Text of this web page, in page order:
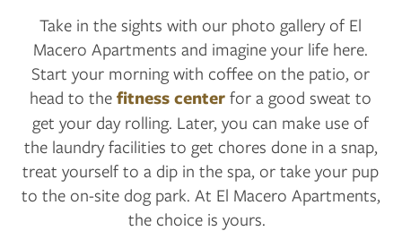
Take in the sights with our photo gallery of El
Macero Apartments and imagine your life here.
Start your morning with coffee on the patio, or
head to thefitness center for a good sweat to
get your day rolling. Later, you can make use of
the laundry facilities to get chores done in a snap,
treat yourself to a dip in the spa, or take your pup
to the on-site dog park. At El Macero Apartments,
the choice is yours.